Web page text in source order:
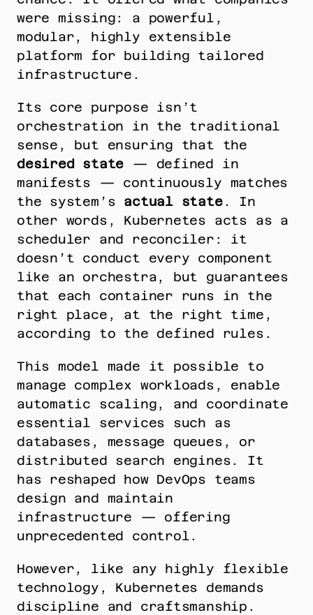
were missing: a powerful,
modular, highly extensible
platform for building tailored
infrastructure.
Its core purpose isn’t
orchestration in the traditional
desired state — defined in
manifests — continuously matches
the system’s actual state. In
other words, Kubernetes acts as a
scheduler and reconciler: it
doesn’t conduct every component
like an orchestra, but guarantees
that each container runs in the
right place, at the right time,
according to the defined rules.
This model made it possible to
manage complex workloads, enable
automatic scaling, and coordinate
essential services such as
databases, message queues, or
distributed search engines. It
has reshaped how DevOps teams
design and maintain
infrastructure — offering
unprecedented control.
However, like any highly flexible
technology, Kubernetes demands
discipline and craftsmanship.